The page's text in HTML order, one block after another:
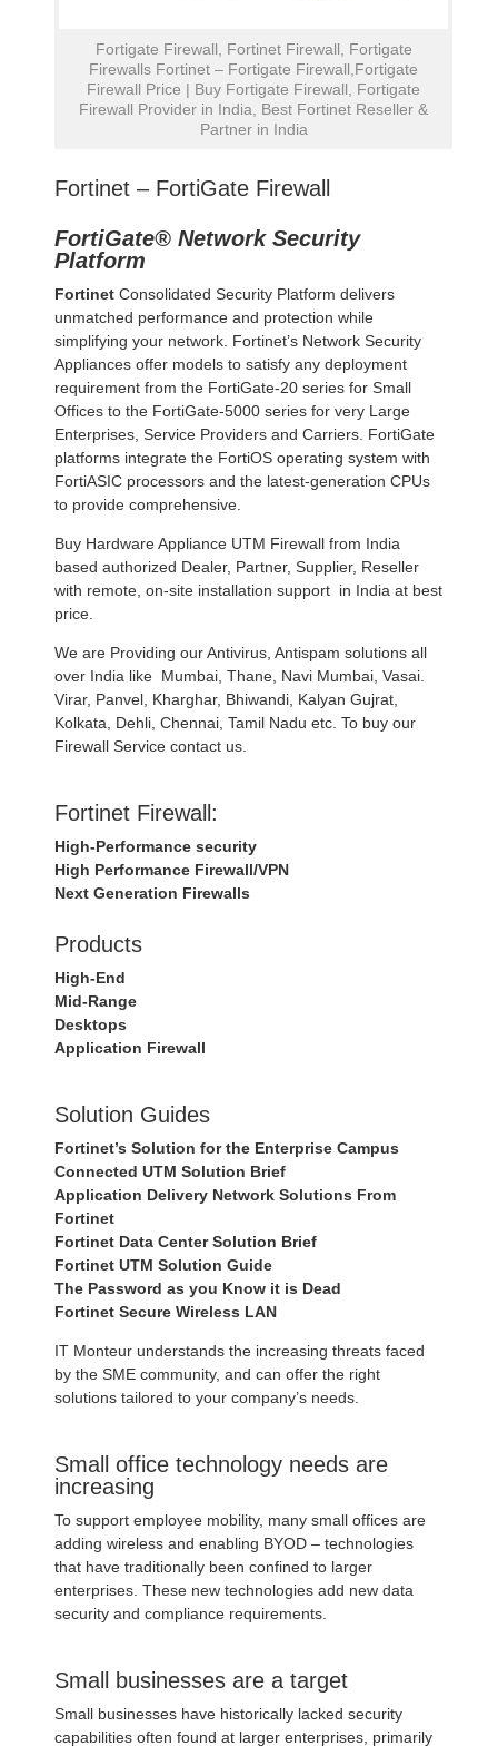
Fortigate Firewall, Fortinet Firewall, Fortigate
Firewalls Fortinet – Fortigate Firewall,Fortigate
Firewall Price | Buy Fortigate Firewall, Fortigate
Firewall Provider in India, Best Fortinet Reseller &
Partner in India
Fortinet – FortiGate Firewall
FortiGate® Network Security
Platform
Fortinet Consolidated Security Platform delivers
unmatched performance and protection while
simplifying your network. Fortinet’s Network Security
Appliances offer models to satisfy any deployment
requirement from the FortiGate-20 series for Small
Offices to the FortiGate-5000 series for very Large
Enterprises, Service Providers and Carriers. FortiGate
platforms integrate the FortiOS operating system with
FortiASIC processors and the latest-generation CPUs
to provide comprehensive.
Buy Hardware Appliance UTM Firewall from India
based authorized Dealer, Partner, Supplier, Reseller
with remote, on-site installation support in India at best
price.
We are Providing our Antivirus, Antispam solutions all
over India like Mumbai, Thane, Navi Mumbai, Vasai.
Virar, Panvel, Kharghar, Bhiwandi, Kalyan Gujrat,
Kolkata, Dehli, Chennai, Tamil Nadu etc. To buy our
Firewall Service contact us.
Fortinet Firewall:
High-Performance security
High Performance Firewall/VPN
Next Generation Firewalls
Products
High-End
Mid-Range
Desktops
Application Firewall
Solution Guides
Fortinet’s Solution for the Enterprise Campus
Connected UTM Solution Brief
Application Delivery Network Solutions From
Fortinet
Fortinet Data Center Solution Brief
Fortinet UTM Solution Guide
The Password as you Know it is Dead
Fortinet Secure Wireless LAN
IT Monteur understands the increasing threats faced
by the SME community, and can offer the right
solutions tailored to your company’s needs.
Small office technology needs are
increasing
To support employee mobility, many small offices are
adding wireless and enabling BYOD – technologies
that have traditionally been confined to larger
enterprises. These new technologies add new data
security and compliance requirements.
Small businesses are a target
Small businesses have historically lacked security
capabilities often found at larger enterprises, primarily